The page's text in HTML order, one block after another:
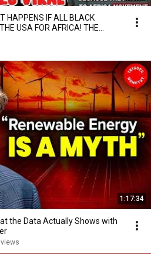
HAPPENS IF ALL BLACK
USA FOR AFRICA! THE
1:17:34
the Data Actually Shows with